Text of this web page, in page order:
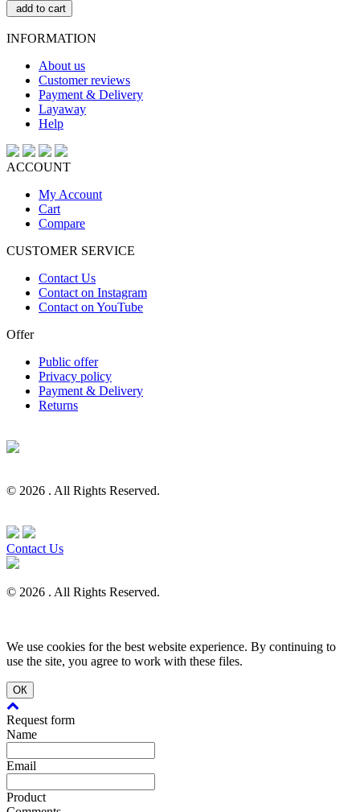
add to cart
INFORMATION
About us
Customer reviews
Payment & Delivery
Layaway
Help
ACCOUNT
My Account
Cart
Compare
CUSTOMER SERVICE
Contact Us
Contact on Instagram
Contact on YouTube
Offer
Public offer
Privacy policy
Payment & Delivery
Returns
© 2026 . All Rights Reserved.
Contact Us
© 2026 . All Rights Reserved.
We use cookies for the best website experience. By continuing to
use the site, you agree to work with these files.
ОК
Request form
Name
Email
Product